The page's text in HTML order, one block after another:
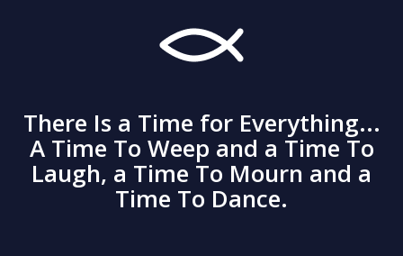
There Is a Time for Everything...
A Time To Weep and a Time To
Laugh, a Time To Mourn and a
Time To Dance.